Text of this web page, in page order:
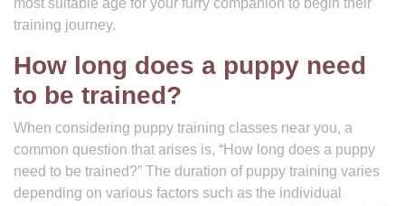
most suitable age for your furry companion to begin their
training journey.
How long does a puppy need
to be trained?
When considering puppy training classes near you, a
common question that arises is, “How long does a puppy
need to be trained?” The duration of puppy training varies
depending on various factors such as the individual